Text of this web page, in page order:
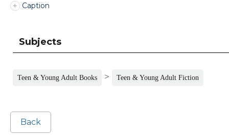
Caption
Subjects
Teen & Young Adult Books > Teen & Young Adult Fiction
Back